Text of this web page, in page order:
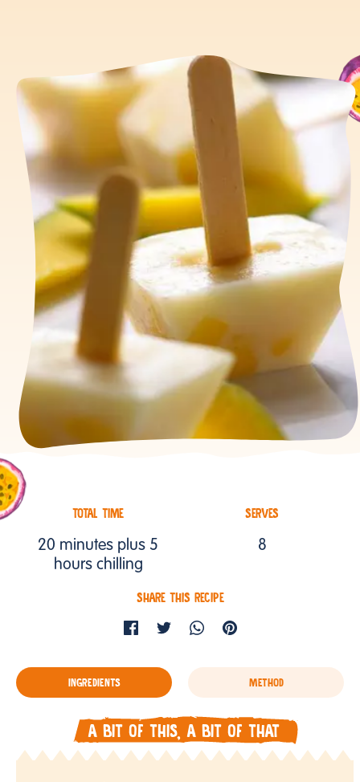
TOTAL TIME
20 minutes plus 5
hours chilling
SHARE THIS RECIPE
SERVES
8
INGREDIENTS METHOD
A BIT OF THIS, A BIT OF THAT